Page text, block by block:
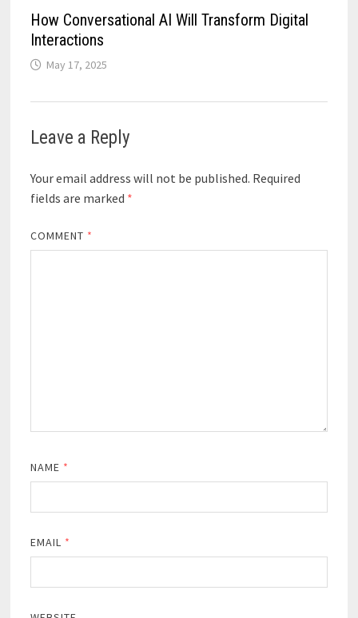
How Conversational AI Will Transform Digital
Interactions
May 17, 2025
Leave a Reply
Your email address will not be published. Required
fields are marked *
COMMENT *
NAME *
EMAIL *